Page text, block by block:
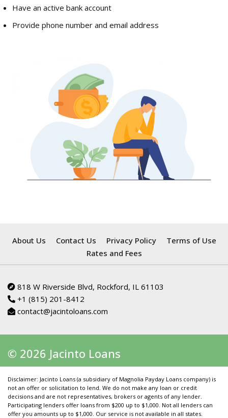
Have an active bank account
Provide phone number and email address
About Us Contact Us Privacy Policy
Terms of Use
Rates and Fees
818 W Riverside Blvd, Rockford, IL 61103
+1 (815) 201-8412
contact@jacintoloans.com
© 2026 Jacinto Loans
Disclaimer: Jacinto Loans (a subsidiary of Magnolia Payday Loans company) is
not an offer or solicitation to lend. We do not make any loan or credit
decisions and are not representatives, brokers or agents of any lender.
Participating lenders offer loans from $200 up to $1,000. Not all lenders can
offer you amounts up to $1,000. Our service is not available in all states.